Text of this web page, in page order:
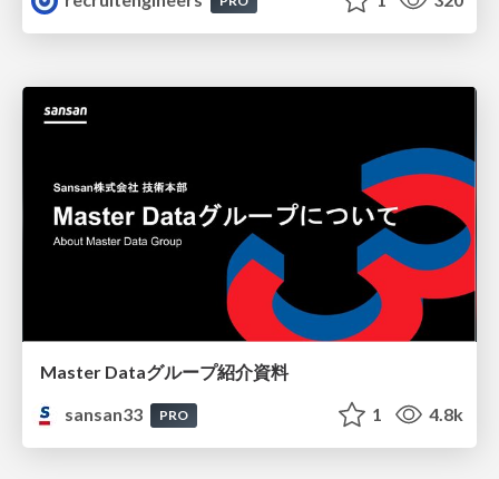
Master Dataグループ紹介資料
sansan33
PRO 1 4.8k